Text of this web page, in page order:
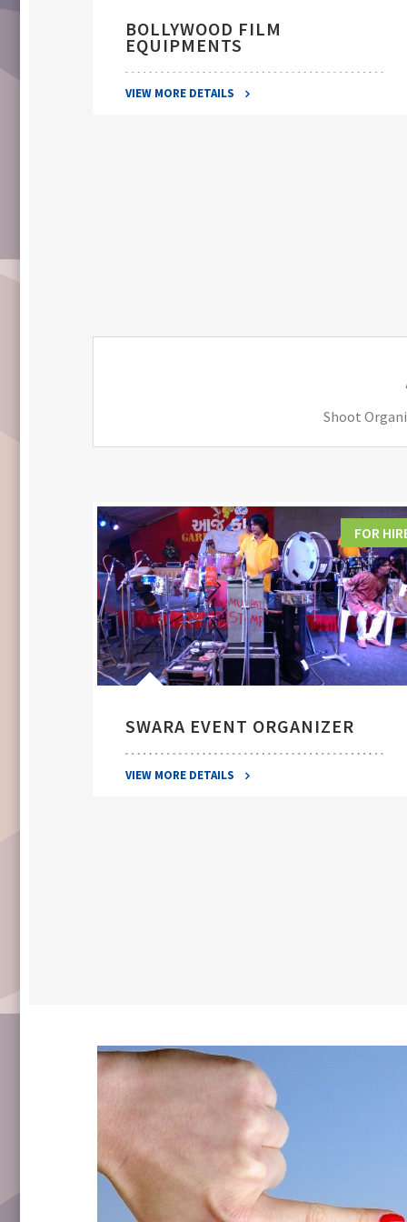
BOLLYWOOD FILM
EQUIPMENTS
VIEW MORE DETAILS
Shoot
FOR
SWARA EVENT ORGANIZER
VIEW MORE DETAILS